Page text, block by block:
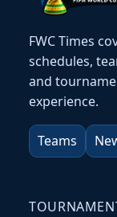
FWC Times
schedules,
and
experience.
Teams